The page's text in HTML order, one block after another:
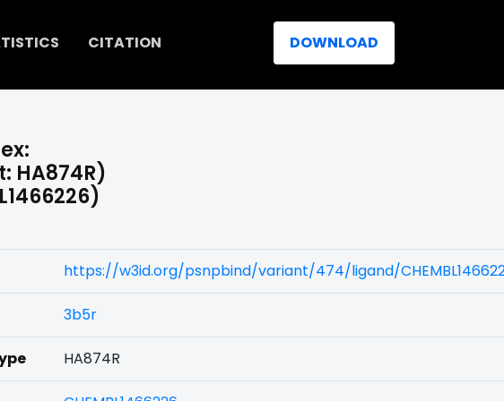
CITATION DOWNLOAD
HA874R)
https://w3id.org/psnpbind/variant/474/ligand/
3b5r
HA874R